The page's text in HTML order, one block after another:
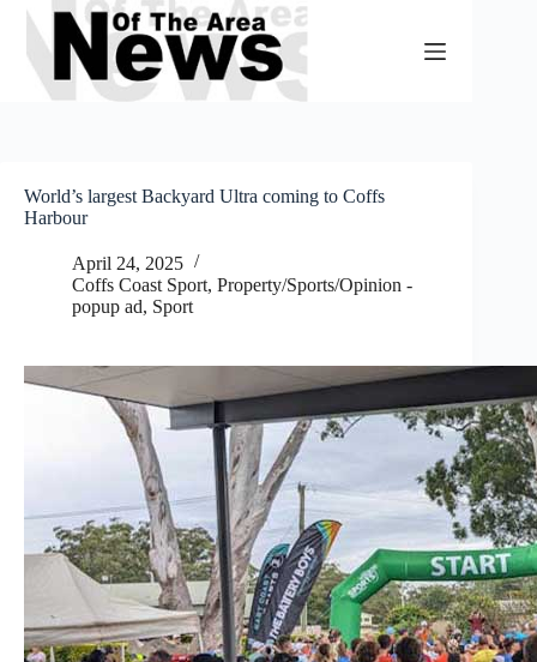
Skip
content
World’s largest Backyard Ultra coming to Coffs
Harbour
April 24, 2025
Coffs Coast Sport, Property/Sports/Opinion -
popup ad, Sport